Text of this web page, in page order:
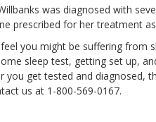
was diagnosed with
prescribed for her treatment
you might be suffering from
sleep test, getting set up,
you get tested and diagnosed,
us at 1-800-569-0167.